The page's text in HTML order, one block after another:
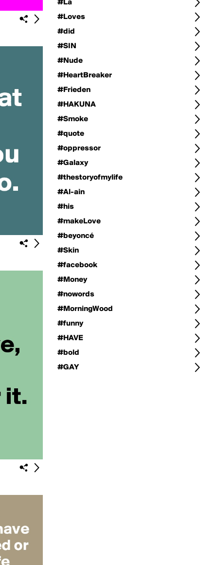
#La
#Loves
#did
#SIN
#Nude
#HeartBreaker
#Frieden
#HAKUNA
#Smoke
#quote
#oppressor
#Galaxy
#thestoryofmylife
#Al-ain
#his
#makeLove
#beyoncé
#Skin
#facebook
#Money
#nowords
#MorningWood
#funny
#HAVE
#bold
#GAY